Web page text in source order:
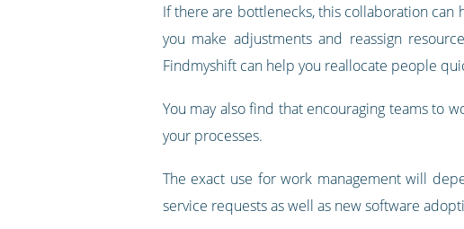
If there are bottlenecks, this collaboration
you make adjustments and reassign
Findmyshift can help you reallocate people
You may also find that encouraging teams to
your processes.
The exact use for work management will
service requests as well as new software